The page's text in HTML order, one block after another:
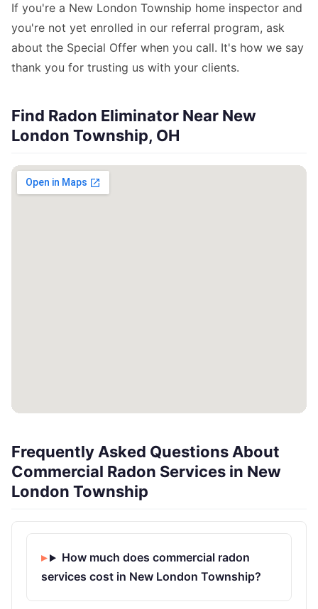
If you're a New London Township home inspector and
you're not yet enrolled in our referral program, ask
about the Special Offer when you call. It's how we say
thank you for trusting us with your clients.
Find Radon Eliminator Near New
London Township, OH
Frequently Asked Questions About
Commercial Radon Services in New
London Township
How much does commercial radon
services cost in New London Township?